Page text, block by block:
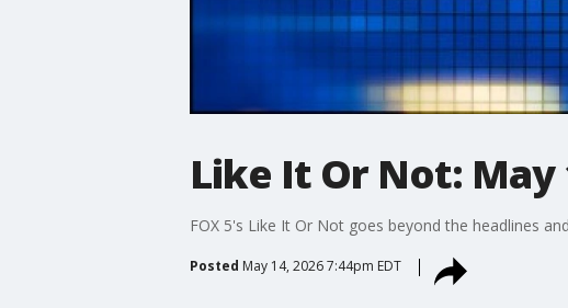
Like It Or Not: May
FOX 5's Like It Or Not goes beyond the headlines
Posted May 14, 2026 7:44pm EDT